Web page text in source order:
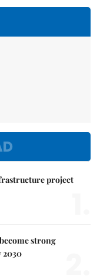
project
strong
2030